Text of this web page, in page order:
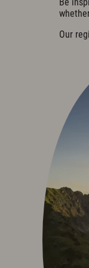
Cuisine & Gusto
Restaurant
Parties &
Wellness & Spa
Philosophy
Overview plan &
Spa Area
Sports & Fitness
Exquisit Garden
Art & Culture
Art in the Hotel
Romantic Road
Be
Our